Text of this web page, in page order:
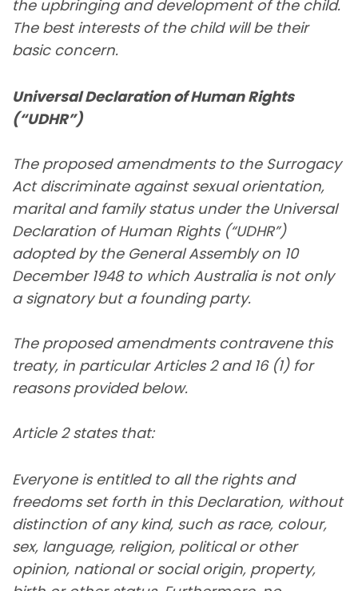
the upbringing and development of the child.
The best interests of the child will be their
basic concern.
Universal Declaration of Human Rights
(“UDHR”)
The proposed amendments to the Surrogacy
Act discriminate against sexual orientation,
marital and family status under the Universal
Declaration of Human Rights (“UDHR”)
adopted by the General Assembly on 10
December 1948 to which Australia is not only
a signatory but a founding party.
The proposed amendments contravene this
treaty, in particular Articles 2 and 16 (1) for
reasons provided below.
Article 2 states that:
Everyone is entitled to all the rights and
freedoms set forth in this Declaration, without
distinction of any kind, such as race, colour,
sex, language, religion, political or other
opinion, national or social origin, property,